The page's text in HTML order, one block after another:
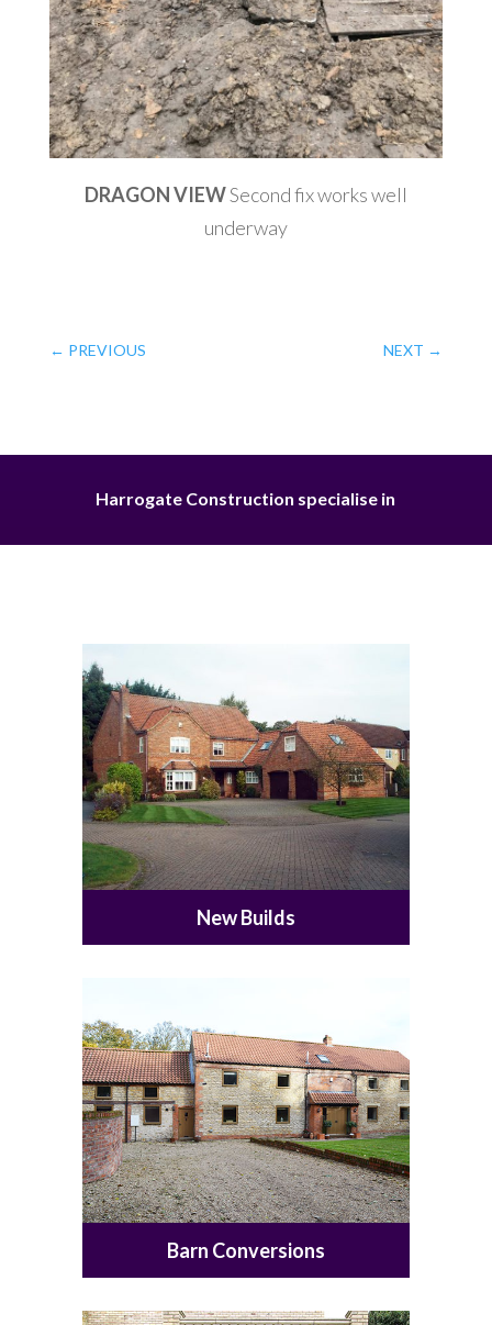
DRAGON VIEWSecond fix works well
underway
← PREVIOUS NEXT →
Harrogate Construction specialise in
New Builds
Barn Conversions